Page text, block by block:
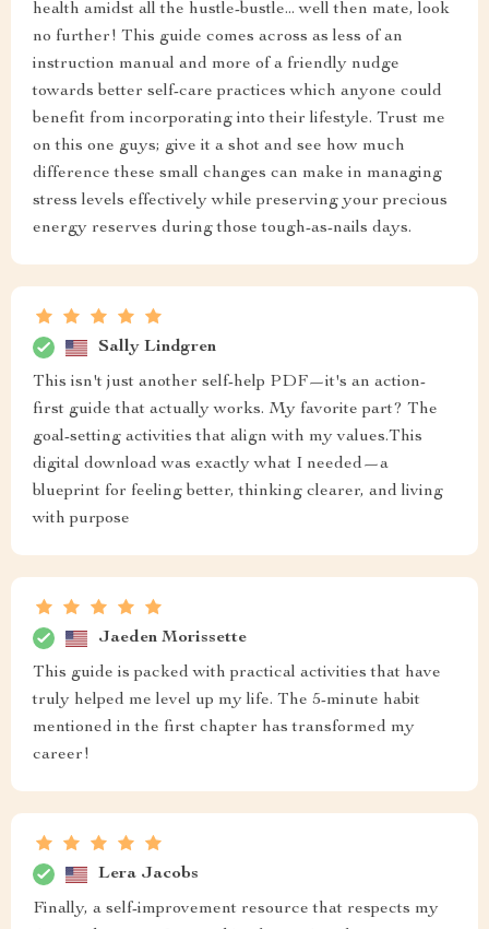
health amidst all the hustle-bustle... well then mate, look
no further! This guide comes across as less of an
instruction manual and more of a friendly nudge
towards better self-care practices which anyone could
benefit from incorporating into their lifestyle. Trust me
on this one guys; give it a shot and see how much
difference these small changes can make in managing
stress levels effectively while preserving your precious
energy reserves during those tough-as-nails days.
Sally Lindgren
This isn't just another self-help PDF—it's an action-
first guide that actually works. My favorite part? The
goal-setting activities that align with my values.This
digital download was exactly what I needed—a
blueprint for feeling better, thinking clearer, and living
with purpose
Jaeden Morissette
This guide is packed with practical activities that have
truly helped me level up my life. The 5-minute habit
mentioned in the first chapter has transformed my
career!
Lera Jacobs
Finally, a self-improvement resource that respects my